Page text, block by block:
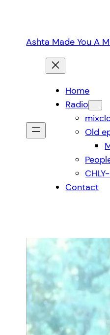
contentAshta Made You A
Home
Radio
Old
Contact